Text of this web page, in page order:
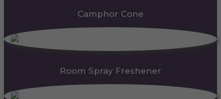
Camphor Cone
Room Spray Freshener